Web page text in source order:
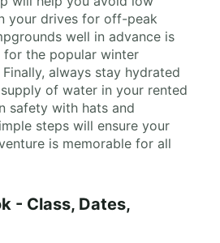
your drives for off-peak
well in advance is
the popular winter
always stay hydrated
of water in your rented
safety with hats and
steps will ensure your
is memorable for all
- Class, Dates,